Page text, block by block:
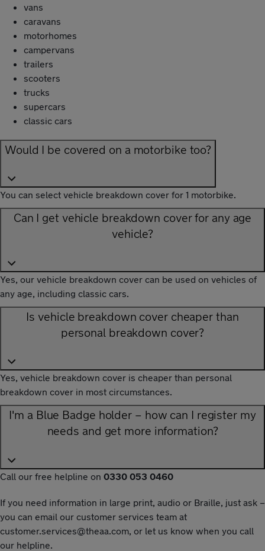
vans
caravans
motorhomes
campervans
trailers
scooters
trucks
supercars
classic cars
Would I be covered on a motorbike too?
You can select vehicle breakdown cover for 1 motorbike.
Can I get vehicle breakdown cover for any age
vehicle?
Yes, our vehicle breakdown cover can be used on vehicles of
any age, including classic cars.
Is vehicle breakdown cover cheaper than
personal breakdown cover?
Yes, vehicle breakdown cover is cheaper than personal
breakdown cover in most circumstances.
I'm a Blue Badge holder – how can I register my
needs and get more information?
Call our free helpline on 0330 053 0460
If you need information in large print, audio or Braille, just ask –
you can email our customer services team at
customer.services@theaa.com , or let us know when you call
our helpline.